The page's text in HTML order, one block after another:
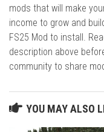
mods that will make
income to grow and
FS25 Mod to install.
description above
community to share
YOU MAY ALSO